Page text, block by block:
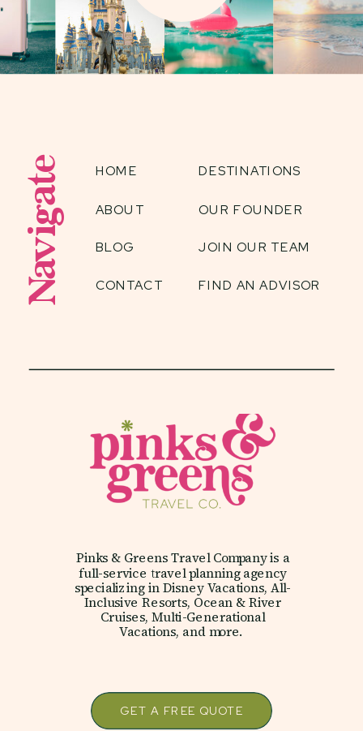
Navigate HOME DESTINATIONS
ABOUT
BLOG
GET A FREE QUOTE
Pinks & Greens Travel Company is a
full-service travel planning agency
specializing in Disney Vacations, All-
Inclusive Resorts, Ocean & River
Cruises, Multi-Generational
Vacations, and more.
OUR FOUNDER
JOIN OUR TEAM
FIND AN ADVISOR
CONTACT